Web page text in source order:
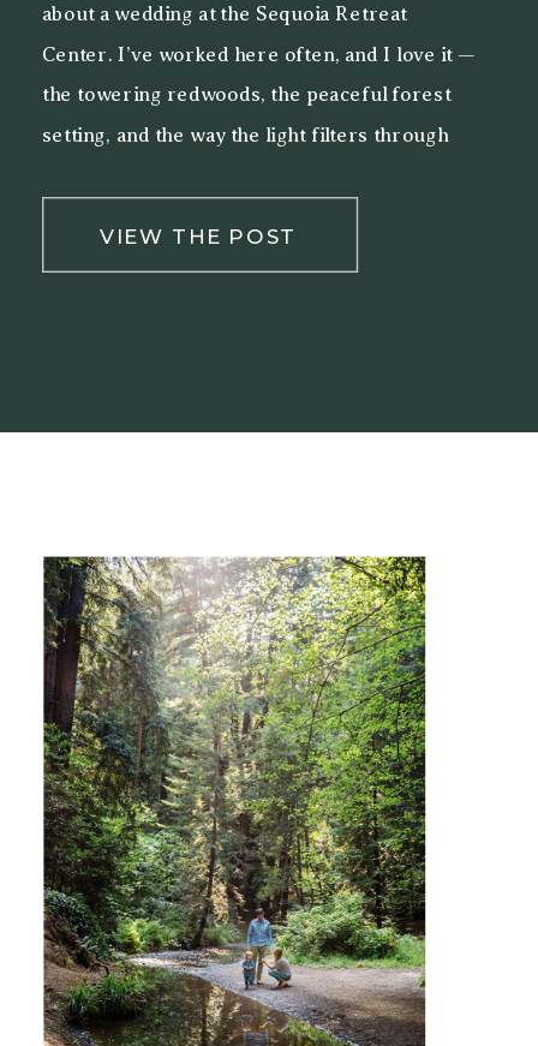
VIEW THE POST
about a wedding at the Sequoia Retreat
Center. I’ve worked here often, and I love it —
the towering redwoods, the peaceful forest
setting, and the way the light filters through